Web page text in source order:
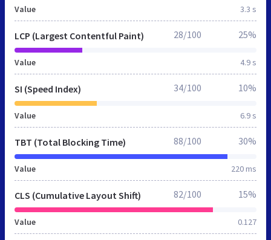
Value 3.3 s
LCP (Largest Contentful Paint)
Value 4.9 s
28/100 25%
SI (Speed Index)
Value 6.9 s
34/100 10%
TBT (Total Blocking Time)
Value 220 ms
88/100 30%
CLS (Cumulative Layout Shift)
Value 0.127
82/100 15%